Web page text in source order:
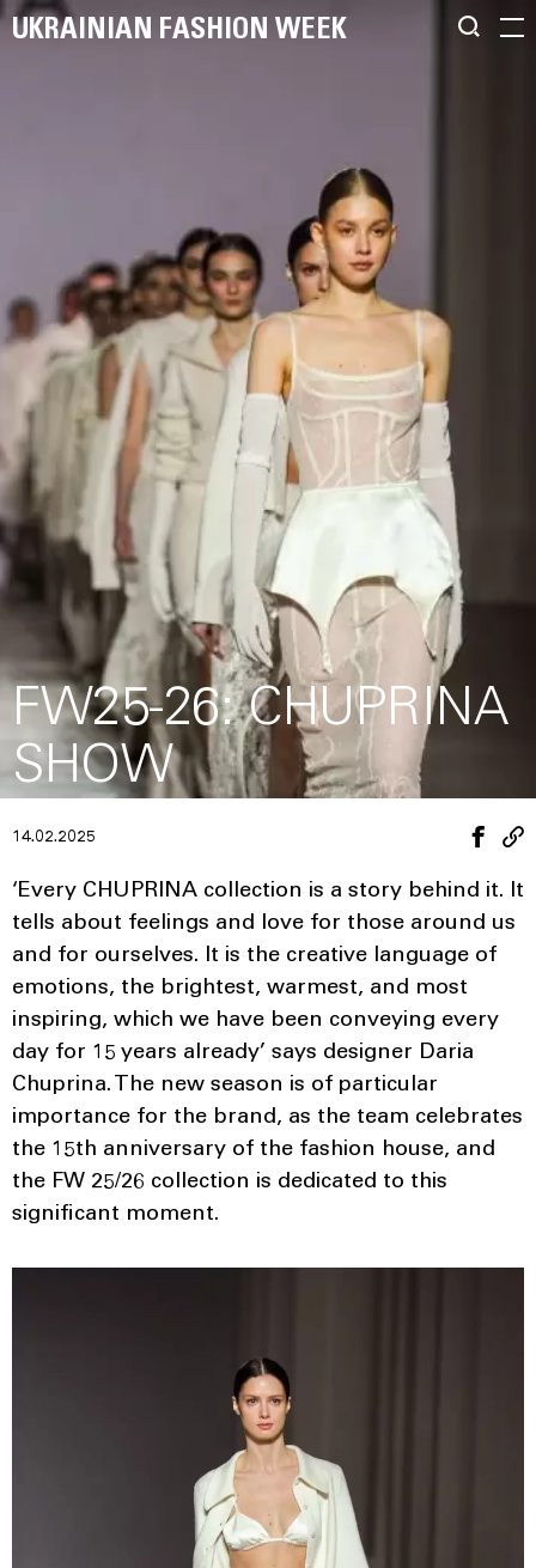
UKRAINIAN FASHION WEEK
FW25-26: CHUPRINA
SHOW
14.02.2025
‘Every CHUPRINA collection is a story behind it. It
tells about feelings and love for those around us
and for ourselves. It is the creative language of
emotions, the brightest, warmest, and most
inspiring, which we have been conveying every
day for 15 years already’ says designer Daria
Chuprina. The new season is of particular
importance for the brand, as the team celebrates
the 15th anniversary of the fashion house, and
the FW 25/26 collection is dedicated to this
significant moment.